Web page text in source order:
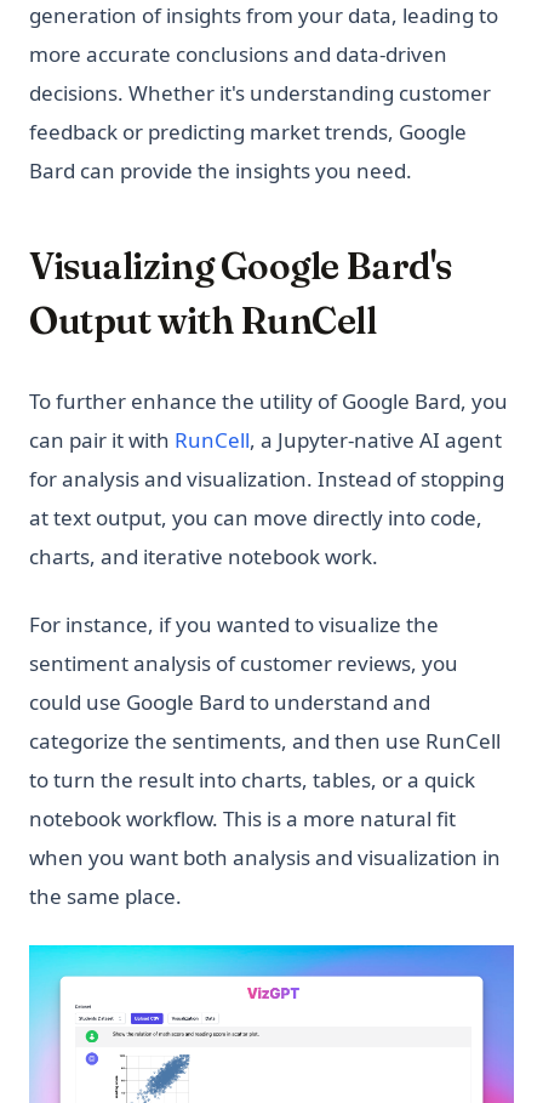
generation of insights from your data, leading to
more accurate conclusions and data-driven
decisions. Whether it's understanding customer
feedback or predicting market trends, Google
Bard can provide the insights you need.
Visualizing Google Bard's
Output with RunCell
To further enhance the utility of Google Bard, you
can pair it with RunCell(opens in a new tab)
, a Jupyter-native AI agent
for analysis and visualization. Instead of stopping
at text output, you can move directly into code,
charts, and iterative notebook work.
For instance, if you wanted to visualize the
sentiment analysis of customer reviews, you
could use Google Bard to understand and
categorize the sentiments, and then use RunCell
to turn the result into charts, tables, or a quick
notebook workflow. This is a more natural fit
when you want both analysis and visualization in
the same place.